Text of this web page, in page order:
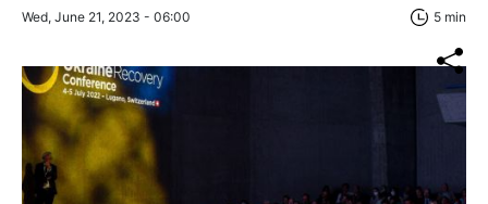
Wed, June 21, 2023 - 06:00 5 min